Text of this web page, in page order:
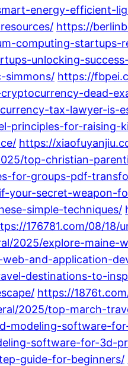
energy-efficient-
https://
computing-
unlocking-
simmons/ https://
dead-
tax-lawyer-is-
principles-for-raising-
https://
top-christian-
for-groups-pdf-
your-secret-weapon-
simple-techniques/
176781.com/08/
2025/explore-
and-application-
destinations-to-
https://
2025/top-march-
modeling-software-
software-for-3d-
guide-for-beginners/